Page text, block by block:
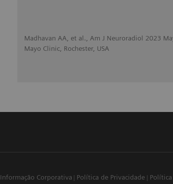
Madhavan AA, et al., Am J Neuroradiol 2023
Mayo Clinic, Rochester, USA
Informação Corporativa Política de Privacidade